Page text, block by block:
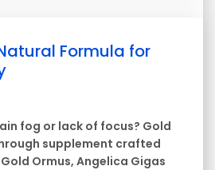
Formula for
fog or lack of focus? Gold
supplement crafted
Ormus, Angelica Gigas